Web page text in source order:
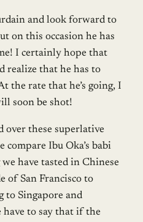
and look forward to
on this occasion he has
I certainly hope that
realize that he has to
the rate that he’s going, I
soon be shot!
over these superlative
compare Ibu Oka’s babi
have tasted in Chinese
of San Francisco to
to Singapore and
have to say that if the